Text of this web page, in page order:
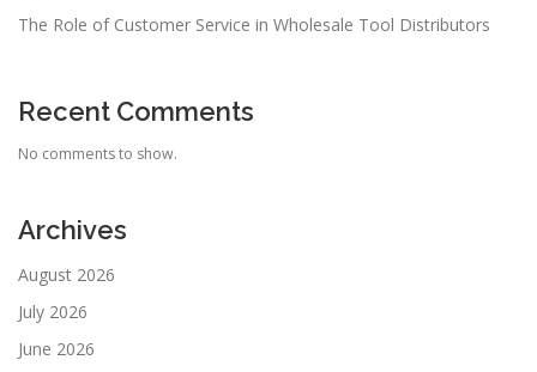
The Role of Customer Service in Wholesale Tool Distributors
Recent Comments
No comments to show.
Archives
August 2026
July 2026
June 2026